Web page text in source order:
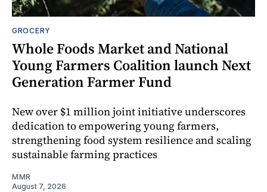
GROCERY
Whole Foods Market and National
Young Farmers Coalition launch Next
Generation Farmer Fund
New over $1 million joint initiative underscores
dedication to empowering young farmers,
strengthening food system resilience and scaling
sustainable farming practices
MMR
August 7, 2026